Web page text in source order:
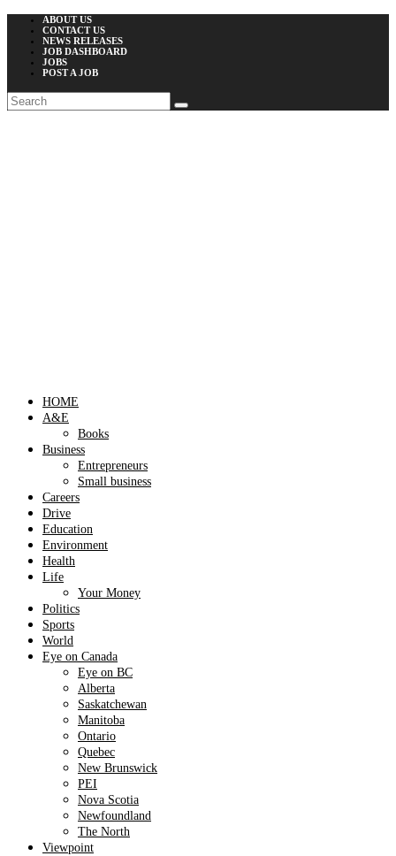
ABOUT US
CONTACT US
NEWS RELEASES
JOB DASHBOARD
JOBS
POST A JOB
HOME
A&E
Books
Business
Entrepreneurs
Small business
Careers
Drive
Education
Environment
Health
Life
Your Money
Politics
Sports
World
Eye on Canada
Eye on BC
Alberta
Saskatchewan
Manitoba
Ontario
Quebec
New Brunswick
PEI
Nova Scotia
Newfoundland
The North
Viewpoint